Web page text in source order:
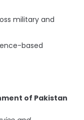
military and
based
of Pakistan